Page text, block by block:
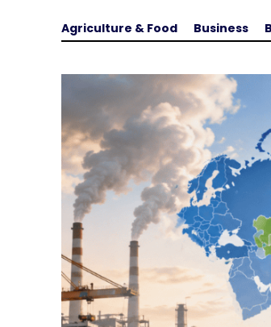
Agriculture & Food Business